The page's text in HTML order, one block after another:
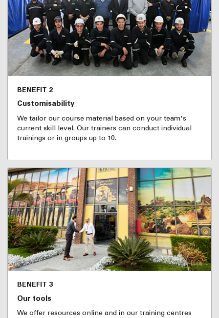
BENEFIT 2
Customisability
We tailor our course material based on your team's
current skill level. Our trainers can conduct individual
trainings or in groups up to 10.
BENEFIT 3
Our tools
We offer resources online and in our training centres